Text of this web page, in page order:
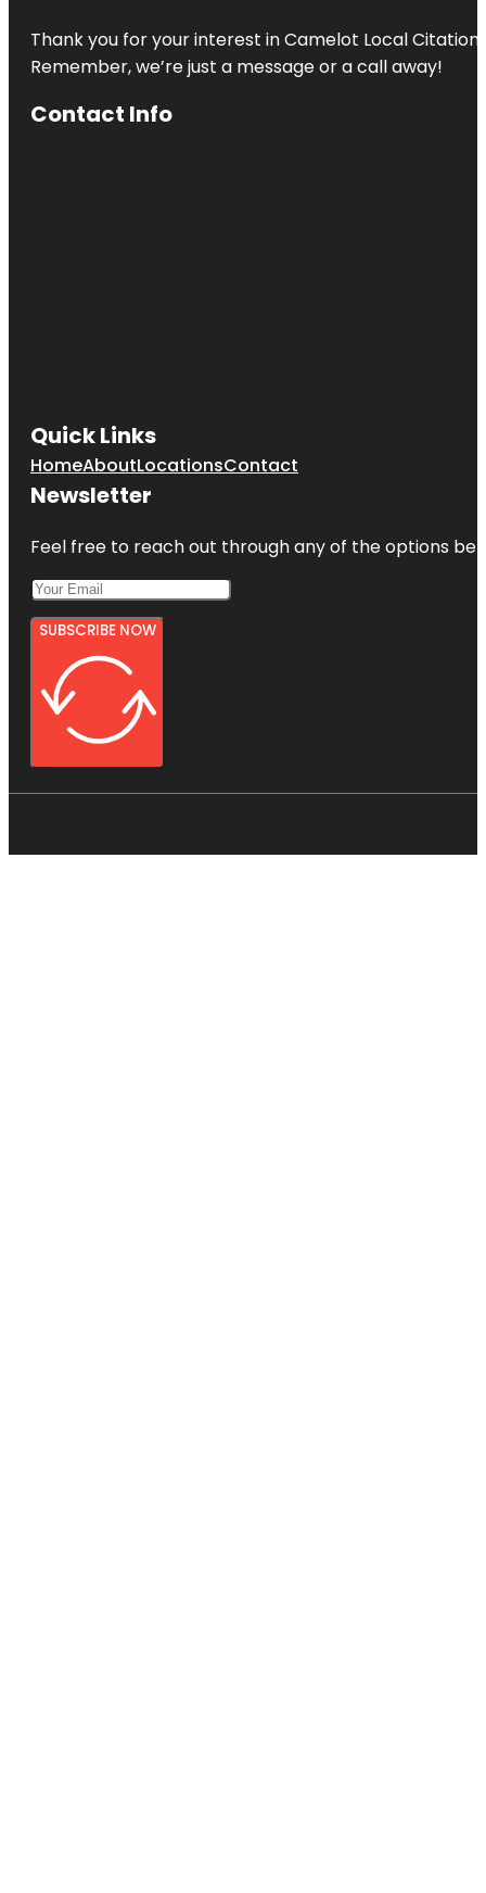
Thank you for your interest in Camelot Local
Remember, we’re just a message or a call away!
Contact Info
Quick Links
HomeAboutLocationsContact
Newsletter
Feel free to reach out through any of the options
SUBSCRIBE NOW